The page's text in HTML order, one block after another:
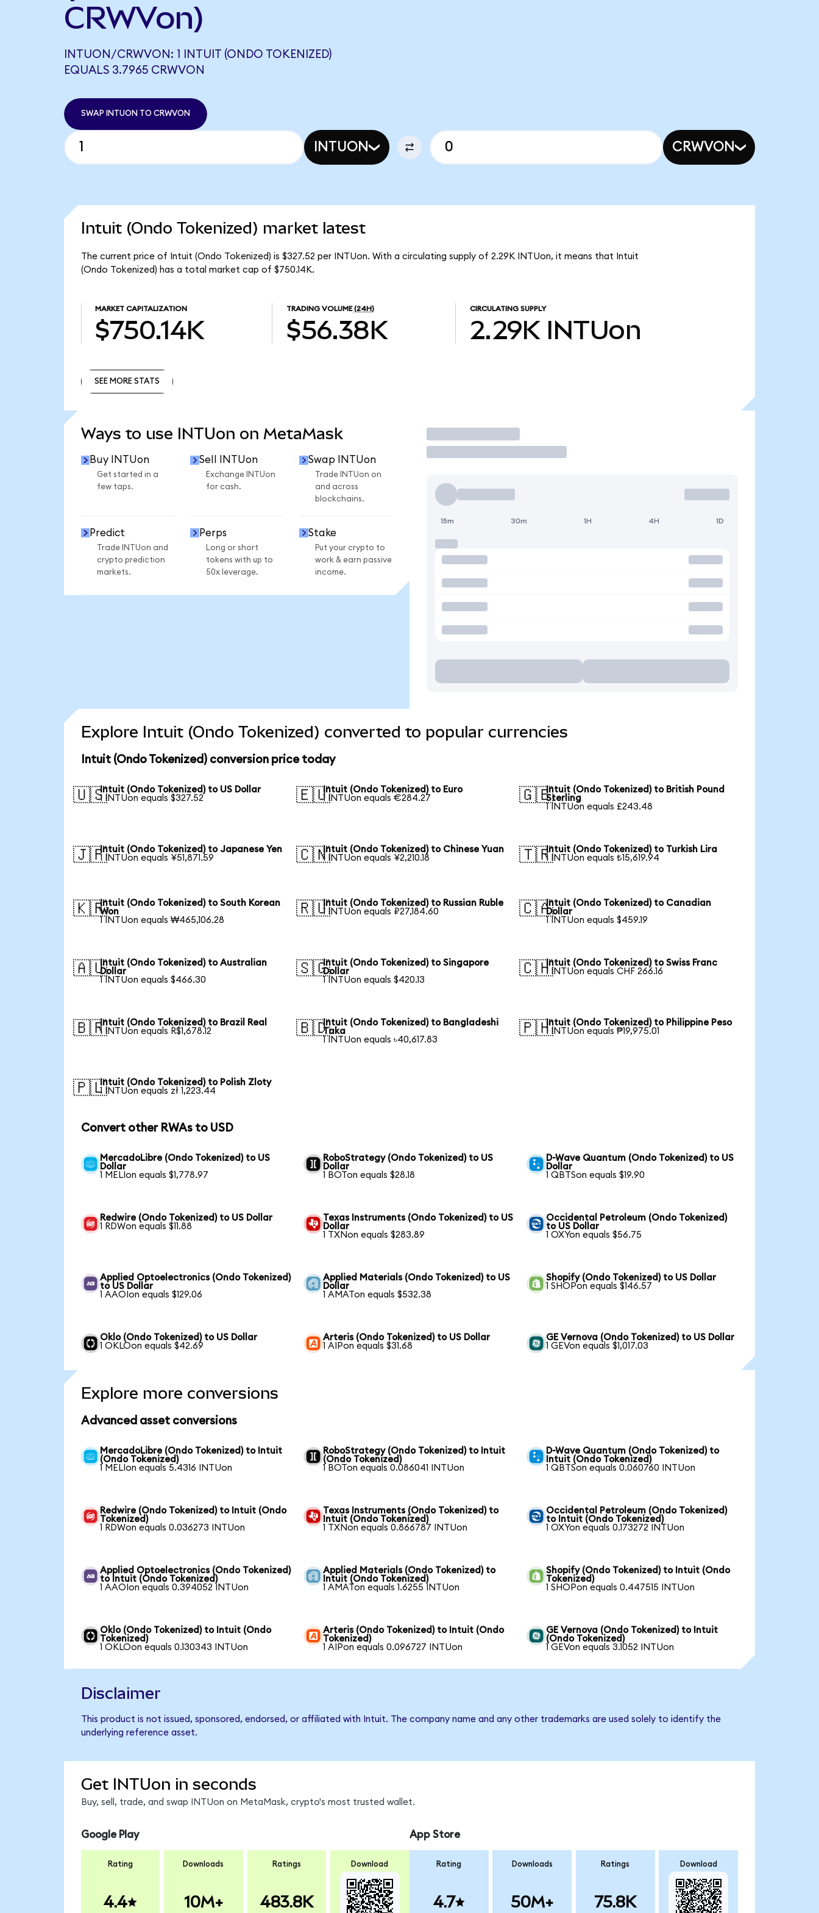
CRWVon)
INTUON/CRWVON: 1 INTUIT (ONDO TOKENIZED)
EQUALS 3.7965 CRWVON
SWAP INTUON TO CRWVON
INTUON CRWVON
Intuit (Ondo Tokenized) market latest
The current price of Intuit (Ondo Tokenized) is $327.52 per INTUon. With a circulating supply of 2.29K INTUon, it means that Intuit
(Ondo Tokenized) has a total market cap of $750.14K.
MARKET CAPITALIZATION
$750.14K
TRADING VOLUME (24H)
$56.38K
CIRCULATING SUPPLY
2.29K INTUon
SEE MORE STATS
Ways to use INTUon on MetaMask
Buy INTUon
Get started in a
few taps.
Sell INTUon
Exchange INTUon
for cash.
Swap INTUon
Trade INTUon on
and across
blockchains.
Predict
Trade INTUon and
crypto prediction
markets.
Perps
Long or short
tokens with up to
50x leverage.
Stake
Put your crypto to
work & earn passive
income.
Trade
15m 30m 1H 4H 1D
Explore Intuit (Ondo Tokenized) converted to popular currencies
Intuit (Ondo Tokenized) conversion price today
🇺🇸Intuit (Ondo Tokenized) to US Dollar
1 INTUon equals $327.52
🇪🇺Intuit (Ondo Tokenized) to Euro
1 INTUon equals €284.27
🇬🇧Intuit (Ondo Tokenized) to British Pound
Sterling
1 INTUon equals £243.48
🇯🇵Intuit (Ondo Tokenized) to Japanese Yen
1 INTUon equals ¥51,871.59
🇨🇳Intuit (Ondo Tokenized) to Chinese Yuan
1 INTUon equals ¥2,210.18
🇹🇷Intuit (Ondo Tokenized) to Turkish Lira
1 INTUon equals ₺15,619.94
🇰🇷Intuit (Ondo Tokenized) to South Korean
Won
1 INTUon equals ₩465,106.28
🇷🇺Intuit (Ondo Tokenized) to Russian Ruble
1 INTUon equals ₽27,184.60
🇨🇦Intuit (Ondo Tokenized) to Canadian
Dollar
1 INTUon equals $459.19
🇦🇺Intuit (Ondo Tokenized) to Australian
Dollar
1 INTUon equals $466.30
🇸🇬Intuit (Ondo Tokenized) to Singapore
Dollar
1 INTUon equals $420.13
🇨🇭Intuit (Ondo Tokenized) to Swiss Franc
1 INTUon equals CHF 266.16
🇧🇷Intuit (Ondo Tokenized) to Brazil Real
1 INTUon equals R$1,678.12
🇧🇩Intuit (Ondo Tokenized) to Bangladeshi
Taka
1 INTUon equals ৳40,617.83
🇵🇭Intuit (Ondo Tokenized) to Philippine Peso
1 INTUon equals ₱19,975.01
🇵🇱Intuit (Ondo Tokenized) to Polish Zloty
1 INTUon equals zł 1,223.44
Convert other RWAs to USD
MercadoLibre (Ondo Tokenized) to US
Dollar
1 MELIon equals $1,778.97
RoboStrategy (Ondo Tokenized) to US
Dollar
1 BOTon equals $28.18
D-Wave Quantum (Ondo Tokenized) to US
Dollar
1 QBTSon equals $19.90
Redwire (Ondo Tokenized) to US Dollar
1 RDWon equals $11.88
Texas Instruments (Ondo Tokenized) to US
Dollar
1 TXNon equals $283.89
Occidental Petroleum (Ondo Tokenized)
to US Dollar
1 OXYon equals $56.75
Applied Optoelectronics (Ondo Tokenized)
to US Dollar
1 AAOIon equals $129.06
Applied Materials (Ondo Tokenized) to US
Dollar
1 AMATon equals $532.38
Shopify (Ondo Tokenized) to US Dollar
1 SHOPon equals $146.57
Oklo (Ondo Tokenized) to US Dollar
1 OKLOon equals $42.69
Arteris (Ondo Tokenized) to US Dollar
1 AIPon equals $31.68
GE Vernova (Ondo Tokenized) to US Dollar
1 GEVon equals $1,017.03
Explore more conversions
Advanced asset conversions
MercadoLibre (Ondo Tokenized) to Intuit
(Ondo Tokenized)
1 MELIon equals 5.4316 INTUon
RoboStrategy (Ondo Tokenized) to Intuit
(Ondo Tokenized)
1 BOTon equals 0.086041 INTUon
D-Wave Quantum (Ondo Tokenized) to
Intuit (Ondo Tokenized)
1 QBTSon equals 0.060760 INTUon
Redwire (Ondo Tokenized) to Intuit (Ondo
Tokenized)
1 RDWon equals 0.036273 INTUon
Texas Instruments (Ondo Tokenized) to
Intuit (Ondo Tokenized)
1 TXNon equals 0.866787 INTUon
Occidental Petroleum (Ondo Tokenized)
to Intuit (Ondo Tokenized)
1 OXYon equals 0.173272 INTUon
Applied Optoelectronics (Ondo Tokenized)
to Intuit (Ondo Tokenized)
1 AAOIon equals 0.394052 INTUon
Applied Materials (Ondo Tokenized) to
Intuit (Ondo Tokenized)
1 AMATon equals 1.6255 INTUon
Shopify (Ondo Tokenized) to Intuit (Ondo
Tokenized)
1 SHOPon equals 0.447515 INTUon
Oklo (Ondo Tokenized) to Intuit (Ondo
Tokenized)
1 OKLOon equals 0.130343 INTUon
Arteris (Ondo Tokenized) to Intuit (Ondo
Tokenized)
1 AIPon equals 0.096727 INTUon
GE Vernova (Ondo Tokenized) to Intuit
(Ondo Tokenized)
1 GEVon equals 3.1052 INTUon
Disclaimer
This product is not issued, sponsored, endorsed, or affiliated with Intuit. The company name and any other trademarks are used solely to identify the
underlying reference asset.
Get INTUon in seconds
Buy, sell, trade, and swap INTUon on MetaMask, crypto's most trusted wallet.
Google Play
Rating
4.4
Downloads
10M+
Ratings
483.8K
Download
App Store
Rating
4.7
Downloads
50M+
Ratings
75.8K
Download